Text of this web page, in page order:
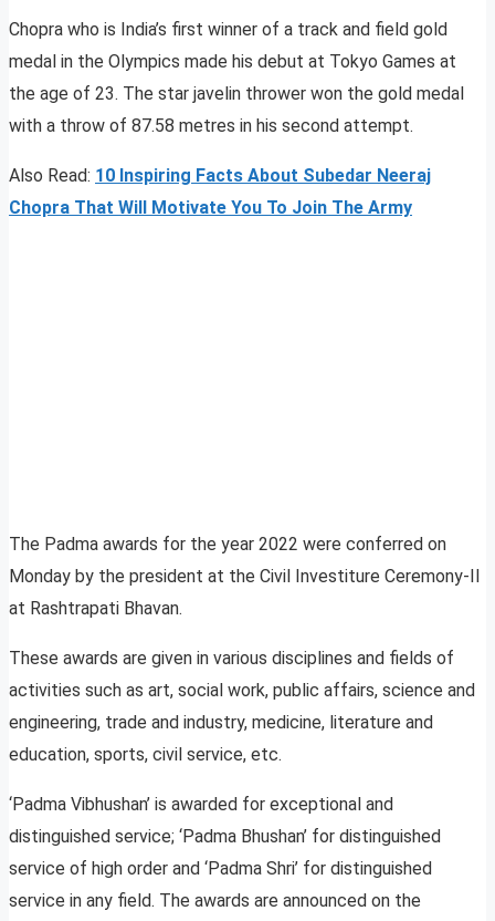
Chopra who is India’s first winner of a track and field gold
medal in the Olympics made his debut at Tokyo Games at
the age of 23. The star javelin thrower won the gold medal
with a throw of 87.58 metres in his second attempt.
Also Read: 10 Inspiring Facts About Subedar Neeraj
Chopra That Will Motivate You To Join The Army
The Padma awards for the year 2022 were conferred on
Monday by the president at the Civil Investiture Ceremony-II
at Rashtrapati Bhavan.
These awards are given in various disciplines and fields of
activities such as art, social work, public affairs, science and
engineering, trade and industry, medicine, literature and
education, sports, civil service, etc.
‘Padma Vibhushan’ is awarded for exceptional and
distinguished service; ‘Padma Bhushan’ for distinguished
service of high order and ‘Padma Shri’ for distinguished
service in any field. The awards are announced on the